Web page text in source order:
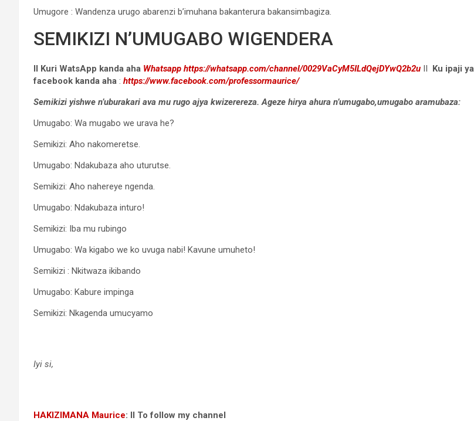
Umugore : Wandenza urugo abarenzi b’imuhana bakanterura bakansimbagiza.
SEMIKIZI N’UMUGABO WIGENDERA
II Kuri WatsApp kanda aha Whatsapp https://whatsapp.com/channel/0029VaCyM5ILdQejDYwQ2b2u II Ku ipaji ya
facebook kanda aha : https://www.facebook.com/professormaurice/
Semikizi yishwe n’uburakari ava mu rugo ajya kwizerereza. Ageze hirya ahura n’umugabo,umugabo aramubaza:
Umugabo: Wa mugabo we urava he?
Semikizi: Aho nakomeretse.
Umugabo: Ndakubaza aho uturutse.
Semikizi: Aho nahereye ngenda.
Umugabo: Ndakubaza inturo!
Semikizi: Iba mu rubingo
Umugabo: Wa kigabo we ko uvuga nabi! Kavune umuheto!
Semikizi : Nkitwaza ikibando
Umugabo: Kabure impinga
Semikizi: Nkagenda umucyamo
Iyi si,
HAKIZIMANA Maurice: II To follow my channel